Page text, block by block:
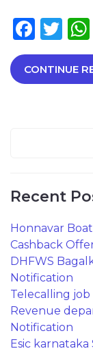
CONTINUE
Recent
Honnavar
Cashback
DHFWS
Notification
Telecalling
Revenue
Notification
Esic